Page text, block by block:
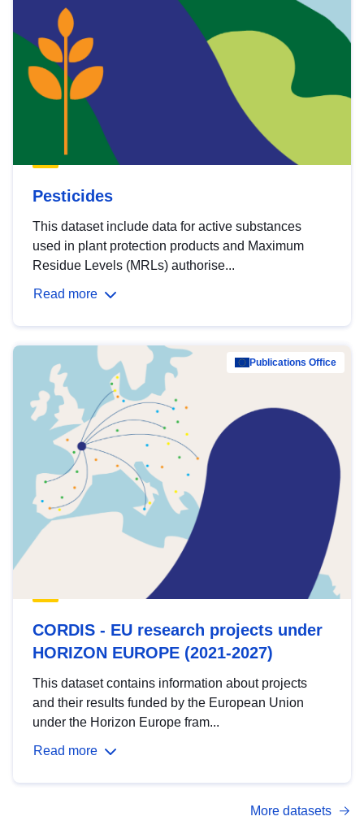
Pesticides
This dataset include data for active substances
used in plant protection products and Maximum
Residue Levels (MRLs) authorise...
Read more
Publications Office
CORDIS - EU research projects under
HORIZON EUROPE (2021-2027)
This dataset contains information about projects
and their results funded by the European Union
under the Horizon Europe fram...
Read more
More datasets